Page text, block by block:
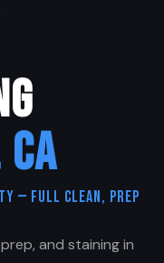
— Full Clean, Prep
and staining in